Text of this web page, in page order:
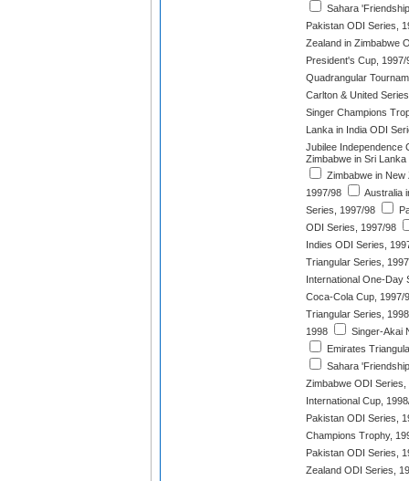
Sahara
Pakistan ODI Series,
Zealand in Zimbabwe
President's Cup, 1997/
Quadrangular
Carlton & United
Singer Champions
Lanka in India ODI
Jubilee Independence
Zimbabwe in Sri
Zimbabwe in New
1997/98
Australia
Series, 1997/98
ODI Series, 1997/98
Indies ODI Series,
Triangular Series,
International One-Day
Coca-Cola Cup, 1997/
Triangular Series, 1998
1998
Singer-Akai
Emirates
Sahara
Zimbabwe ODI Series,
International Cup,
Pakistan ODI Series,
Champions Trophy,
Pakistan ODI Series,
Zealand ODI Series,